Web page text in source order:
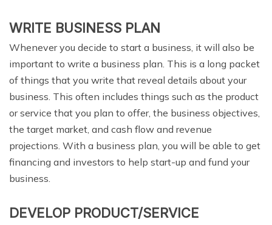
WRITE BUSINESS PLAN
Whenever you decide to start a business, it will also be
important to write a business plan. This is a long packet
of things that you write that reveal details about your
business. This often includes things such as the product
or service that you plan to offer, the business objectives,
the target market, and cash flow and revenue
projections. With a business plan, you will be able to get
financing and investors to help start-up and fund your
business.
DEVELOP PRODUCT/SERVICE